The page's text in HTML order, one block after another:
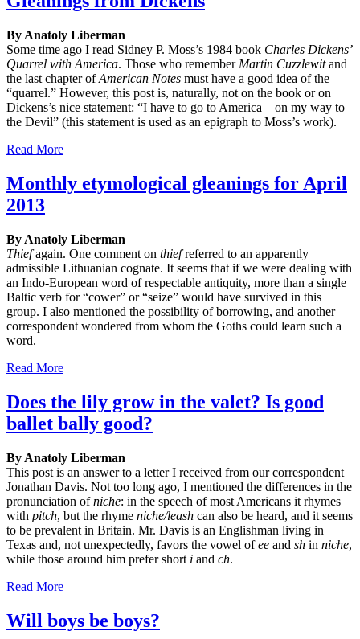
By Anatoly Liberman
Some time ago I read Sidney P. Moss’s 1984 book Charles Dickens’
Quarrel with America. Those who remember Martin Cuzzlewitand
the last chapter ofAmerican Notes must have a good idea of the
“quarrel.” However, this post is, naturally, not on the book or on
Dickens’s nice statement: “I have to go to America—on my way to
the Devil” (this statement is used as an epigraph to Moss’s work).
Read More
Monthly etymological gleanings for April
2013
By Anatoly Liberman
Thiefagain. One comment on thiefreferred to an apparently
admissible Lithuanian cognate. It seems that if we were dealing with
an Indo-European word of respectable antiquity, more than a single
Baltic verb for “cower” or “seize” would have survived in this
group. I also mentioned the possibility of borrowing, and another
correspondent wondered from whom the Goths could learn such a
word.
Read More
Does the lily grow in the valet? Is good
ballet bally good?
By Anatoly Liberman
This post is an answer to a letter I received from our correspondent
Jonathan Davis. Not too long ago, I mentioned the differences in the
pronunciation ofniche: in the speech of most Americans it rhymes
with pitch, but the rhyme niche/leash can also be heard, and it seems
to be prevalent in Britain. Mr. Davis is an Englishman living in
Texas and, not unexpectedly, favors the vowel ofee and sh in niche,
while those around him prefer short i and ch.
Read More
Will boys be boys?